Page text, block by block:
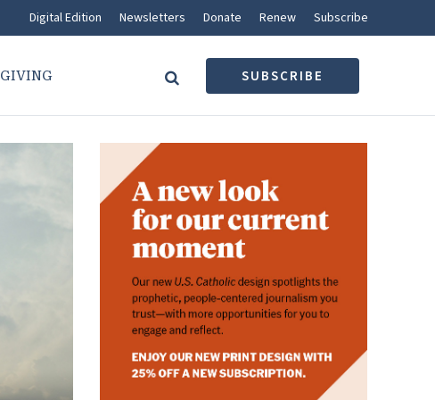
Digital Edition Newsletters Donate Renew Subscribe
GIVING SUBSCRIBE